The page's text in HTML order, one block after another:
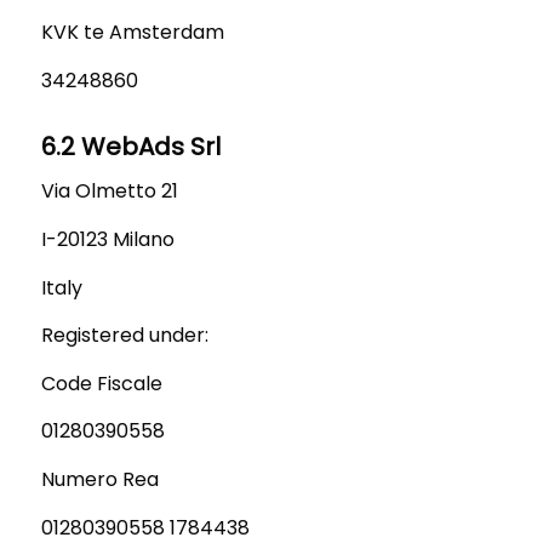
KVK te Amsterdam
34248860
6.2 WebAds Srl
Via Olmetto 21
I-20123 Milano
Italy
Registered under:
Code Fiscale
01280390558
Numero Rea
01280390558 1784438